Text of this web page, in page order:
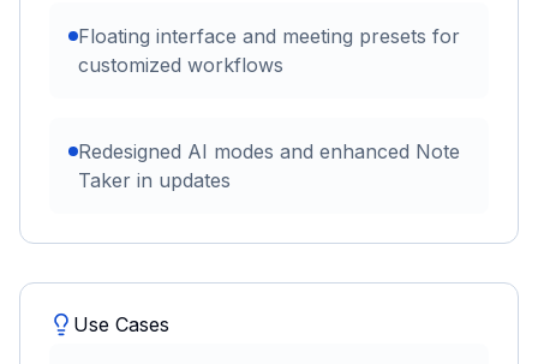
Floating interface and meeting presets for
customized workflows
Redesigned AI modes and enhanced Note
Taker in updates
Use Cases